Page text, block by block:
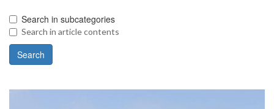
Search in subcategories
Search in article contents